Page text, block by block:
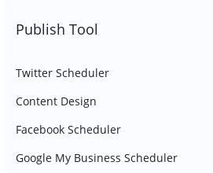
Publish Tool
Twitter Scheduler
Content Design
Facebook Scheduler
Google My Business Scheduler